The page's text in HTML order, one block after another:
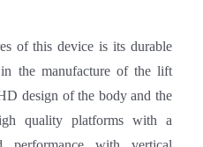
of this device is its durable
the manufacture of the lift
design of the body and the
quality platforms with a